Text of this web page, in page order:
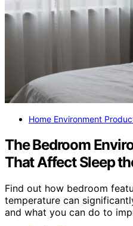
Home Environment
The Bedroom
That Affect Sleep
Find out how bedroom
temperature can
and what you can do to